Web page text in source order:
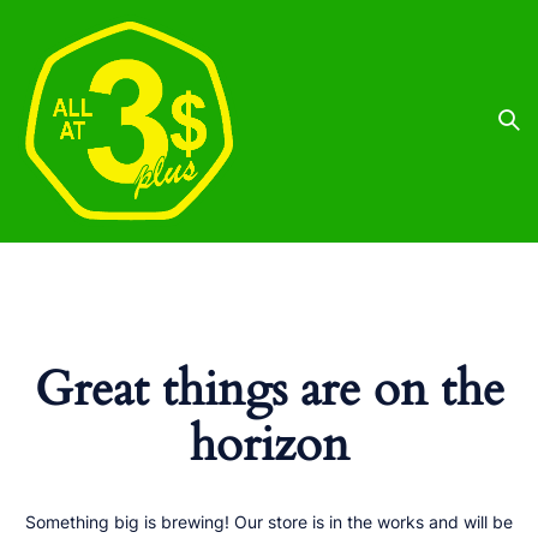
Great things are on the
horizon
Something big is brewing! Our store is in the works and will be